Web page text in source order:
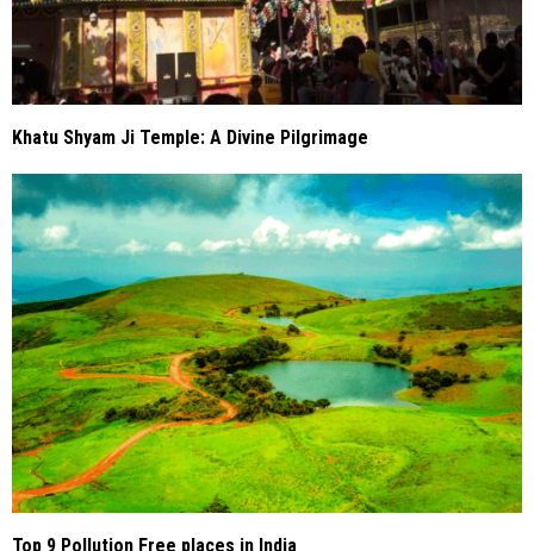
Khatu Shyam Ji Temple: A Divine Pilgrimage
Top 9 Pollution Free places in India